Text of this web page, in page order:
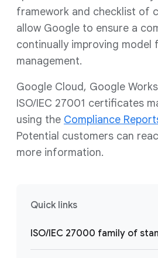
framework and checklist of
allow Google to ensure a
continually improving model
management.
Google Cloud, Google
ISO/IEC 27001 certificates
using the Compliance
Potential customers can
more information.
Quick links
ISO/IEC 27000 family of